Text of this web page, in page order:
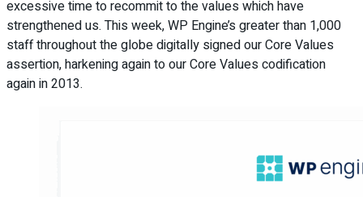
excessive time to recommit to the values which have
strengthened us. This week, WP Engine’s greater than 1,000
staff throughout the globe digitally signed our Core Values
assertion, harkening again to our Core Values codification
again in 2013.